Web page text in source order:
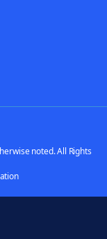
noted. All Rights